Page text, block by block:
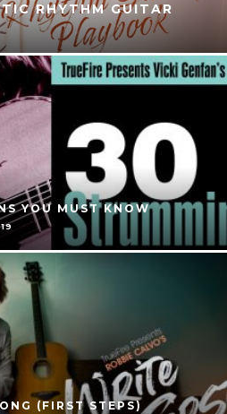
RHYTHM GUITAR
YOU MUST KNOW
(FIRST STEPS)